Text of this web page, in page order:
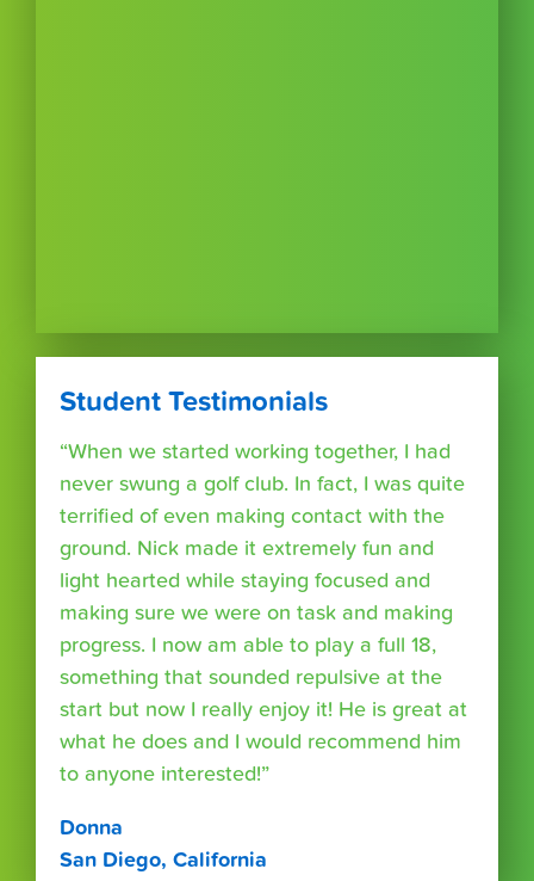
Student Testimonials
“When we started working together, I had
never swung a golf club. In fact, I was quite
terrified of even making contact with the
ground. Nick made it extremely fun and
light hearted while staying focused and
making sure we were on task and making
progress. I now am able to play a full 18,
something that sounded repulsive at the
start but now I really enjoy it! He is great at
what he does and I would recommend him
to anyone interested!”
Donna
San Diego, California